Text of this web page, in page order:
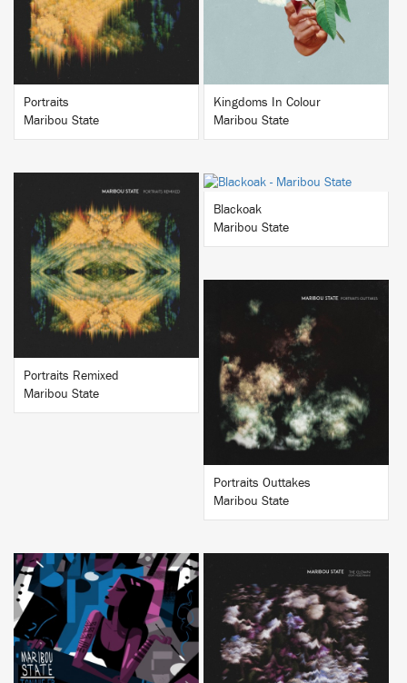
Portraits
Maribou State
Kingdoms In Colour
Maribou State
BUY
Portraits Remixed
Maribou State
BUY
Blackoak
Maribou State
BUY
Portraits Outtakes
Maribou State
BUY BUY